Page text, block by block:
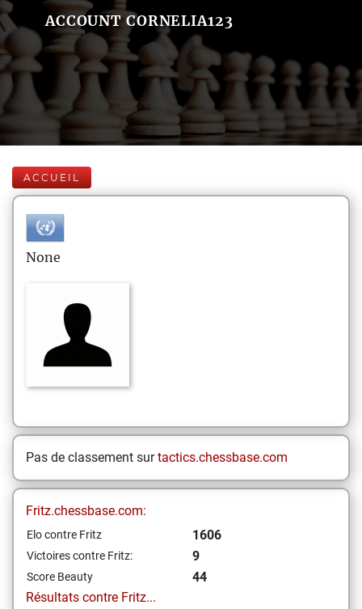
ACCOUNT CORNELIA123
ACCUEIL
None
Pas de classement surtactics.chessbase.com
Fritz.chessbase.com:
Elo contre Fritz 1606
Victoires contre Fritz: 9
Score Beauty
44
Résultats contre Fritz...